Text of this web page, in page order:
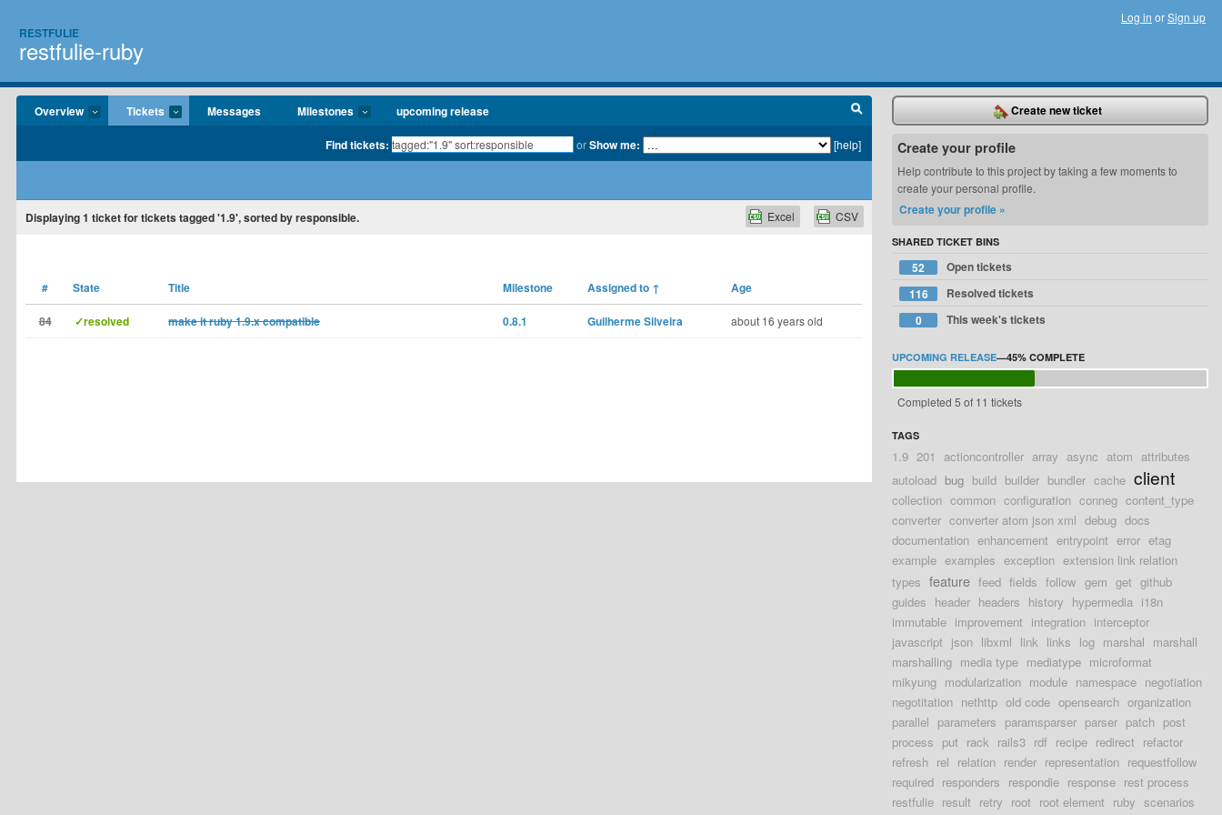
RESTFULIE
restfulie-ruby
Log in orSign up
Overview Tickets Messages Milestones upcoming release
Find tickets: orShow me: [help]
Displaying1 ticket for tickets tagged '1.9', sorted by responsible. CSV
Excel
# State Title Milestone Assigned to ↑ Age
84 ✓resolved make it ruby 1.9.x compatible 0.8.1 Guilherme Silveira about 16 years old
Create new ticket
Create your profile
Help contribute to this project by taking a few moments to
create your personal profile.
Create your profile »
SHARED TICKET BINS
52
Open tickets
116
Resolved tickets
0
This week's tickets
UPCOMING RELEASE—45% COMPLETE
Completed 5 of 11 tickets
TAGS
1.9 201 actioncontroller array async atom attributes
autoload bug build builder bundler cache client
collection common configuration conneg content_type
converter converter atom json xml debug docs
documentation enhancement entrypoint error etag
example examples exception extension link relation
types feature feed fields follow gem get github
guides header headers history hypermedia i18n
immutable improvement integration interceptor
javascript json libxml link links log marshal marshall
marshalling media type mediatype microformat
mikyung modularization module namespace negotiation
negotitation nethttp old code opensearch organization
parallel parameters paramsparser parser patch post
process put rack rails3 rdf recipe redirect refactor
refresh rel relation render representation requestfollow
required responders respondie response rest process
restfulie result retry root root element ruby scenarios